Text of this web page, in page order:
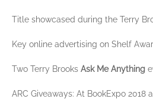
Title showcased during the Terry
Key online advertising on Shelf
Two Terry Brooks Ask Me Anything
ARC Giveaways: At BookExpo